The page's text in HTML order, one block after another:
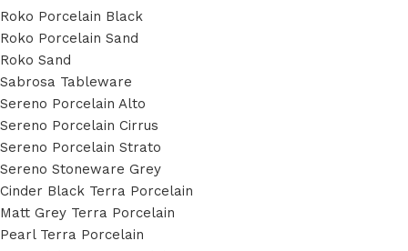
Roko Porcelain Black
Roko Porcelain Sand
Roko Sand
Sabrosa Tableware
Sereno Porcelain Alto
Sereno Porcelain Cirrus
Sereno Porcelain Strato
Sereno Stoneware Grey
Cinder Black Terra Porcelain
Matt Grey Terra Porcelain
Pearl Terra Porcelain